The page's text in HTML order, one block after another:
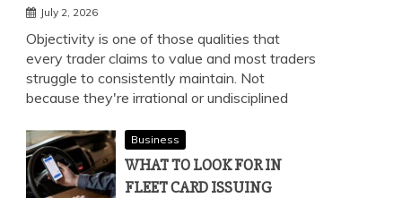
July 2, 2026
Objectivity is one of those qualities that
every trader claims to value and most traders
struggle to consistently maintain. Not
because they're irrational or undisciplined
Business
WHAT TO LOOK FOR IN
FLEET CARD ISSUING